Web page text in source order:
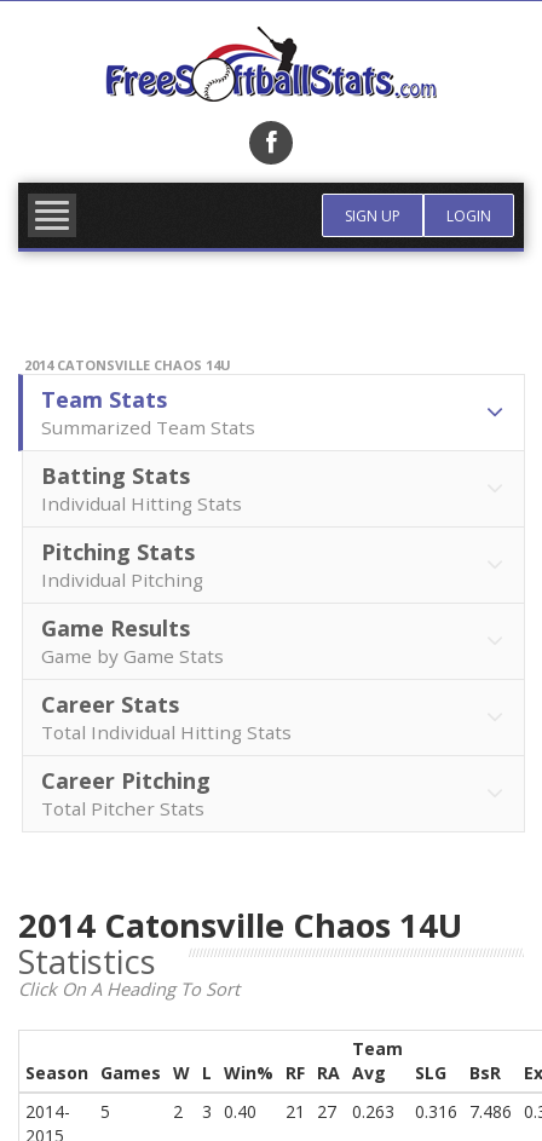
SIGN UP LOGIN
2014 CATONSVILLE CHAOS 14U
Team Stats
Summarized Team Stats
Batting Stats
Individual Hitting Stats
Pitching Stats
Individual Pitching
Game Results
Game by Game Stats
Career Stats
Total Individual Hitting Stats
Career Pitching
Total Pitcher Stats
2014 Catonsville Chaos 14U
Statistics
Click On A Heading To Sort
Season Games W L Win% RF RA
Team
Avg
SLG BsR
2014-
2015
5 2 3 0.40 21 27 0.263 0.316 7.486